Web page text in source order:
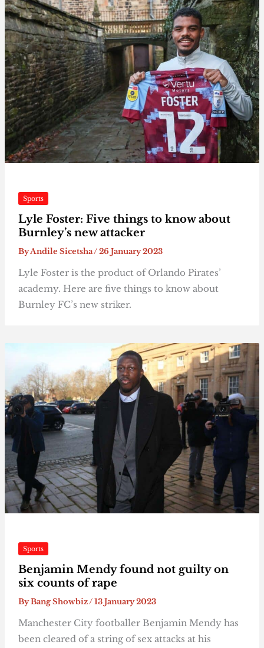
Sports
Lyle Foster: Five things to know about
Burnley’s new attacker
ByAndile Sicetsha/26 January 2023
Lyle Foster is the product of Orlando Pirates’
academy. Here are five things to know about
Burnley FC’s new striker.
Sports
Benjamin Mendy found not guilty on
six counts of rape
ByBang Showbiz/13 January 2023
Manchester City footballer Benjamin Mendy has
been cleared of a string of sex attacks at his